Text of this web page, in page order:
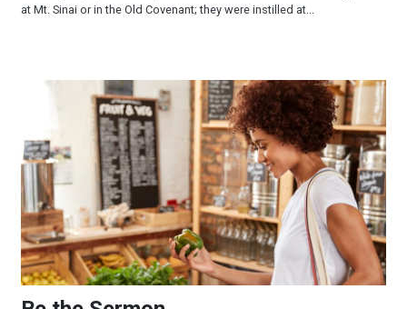
at Mt. Sinai or in the Old Covenant; they were instilled at...
Be the Sermon